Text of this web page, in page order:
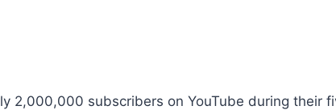
2,000,000 subscribers on YouTube during their